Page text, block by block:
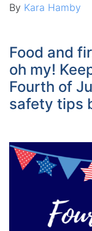
By Kara Hamby
Food and
oh my!
Fourth of
safety tips